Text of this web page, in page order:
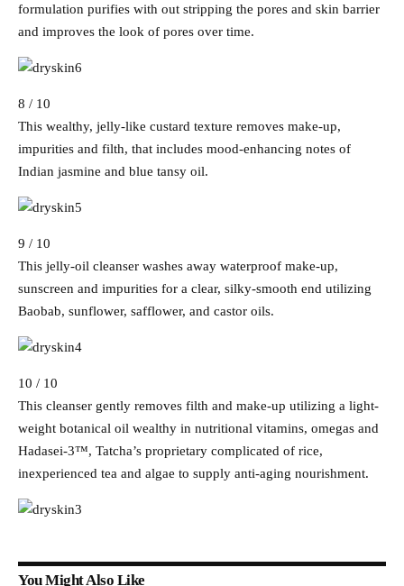
formulation purifies with out stripping the pores and skin barrier
and improves the look of pores over time.
8 / 10
This wealthy, jelly-like custard texture removes make-up,
impurities and filth, that includes mood-enhancing notes of
Indian jasmine and blue tansy oil.
9 / 10
This jelly-oil cleanser washes away waterproof make-up,
sunscreen and impurities for a clear, silky-smooth end utilizing
Baobab, sunflower, safflower, and castor oils.
10 / 10
This cleanser gently removes filth and make-up utilizing a light-
weight botanical oil wealthy in nutritional vitamins, omegas and
Hadasei-3™, Tatcha’s proprietary complicated of rice,
inexperienced tea and algae to supply anti-aging nourishment.
You Might Also Like